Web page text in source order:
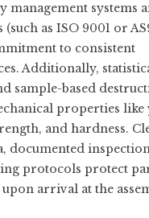
management systems
as ISO 9001 or
to consistent
Additionally,
sample-based
properties like
and hardness.
documented
protocols protect
arrival at the